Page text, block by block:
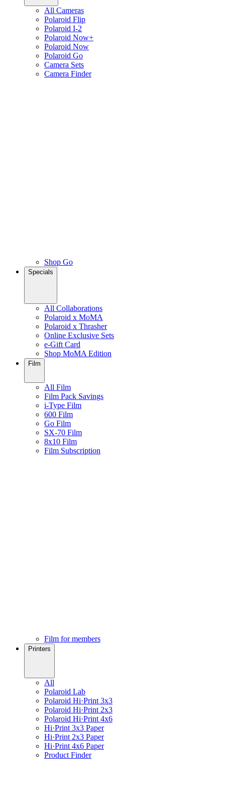
All Cameras
Polaroid Flip
Polaroid I-2
Polaroid Now+
Polaroid Now
Polaroid Go
Camera Sets
Camera Finder
Shop Go
Specials
All Collaborations
Polaroid x MoMA
Polaroid x Thrasher
Online Exclusive Sets
e-Gift Card
Shop MoMA Edition
Film
All Film
Film Pack Savings
i-Type Film
600 Film
Go Film
SX-70 Film
8x10 Film
Film Subscription
Film for members
Printers
All
Polaroid Lab
Polaroid Hi·Print 3x3
Polaroid Hi·Print 2x3
Polaroid Hi·Print 4x6
Hi·Print 3x3 Paper
Hi·Print 2x3 Paper
Hi·Print 4x6 Paper
Product Finder